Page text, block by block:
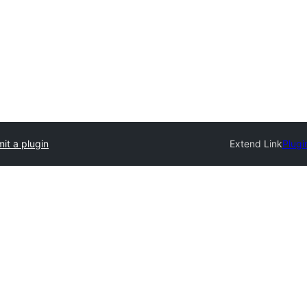
Extend Link
a plugin